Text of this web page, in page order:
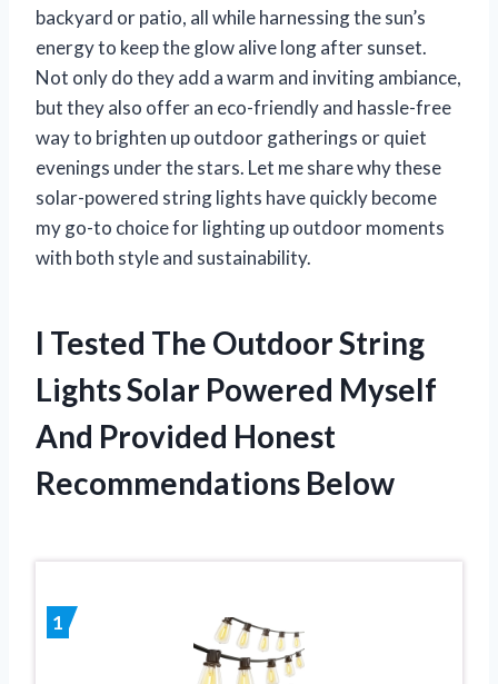
backyard or patio, all while harnessing the sun’s
energy to keep the glow alive long after sunset.
Not only do they add a warm and inviting ambiance,
but they also offer an eco-friendly and hassle-free
way to brighten up outdoor gatherings or quiet
evenings under the stars. Let me share why these
solar-powered string lights have quickly become
my go-to choice for lighting up outdoor moments
with both style and sustainability.
I Tested The Outdoor String
Lights Solar Powered Myself
And Provided Honest
Recommendations Below
1